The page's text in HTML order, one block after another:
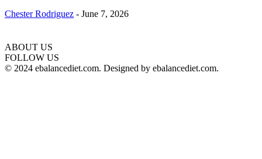
Chester Rodriguez - June 7, 2026
ABOUT US
hd
film
FOLLOW US
© 2024 ebalancediet.com. Designed by ebalancediet.com.